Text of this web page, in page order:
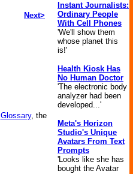
Next>
Glossary, the
Instant Journalists:
Ordinary People
With Cell Phones
'We'll show them
whose planet this
is!'
Health Kiosk Has
No Human Doctor
'The electronic body
analyzer had been
developed...'
Meta's Horizon
Studio's Unique
Avatars From Text
Prompts
'Looks like she has
bought the Avatar